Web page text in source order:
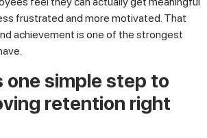
frustrated and more motivated. That
achievement is one of the strongest
one simple step to
retention right